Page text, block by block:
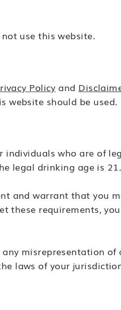
use this website.
Policy and
website should be used.
who are of
legal drinking age is 21.
and warrant that you
these requirements,
misrepresentation of
laws of your